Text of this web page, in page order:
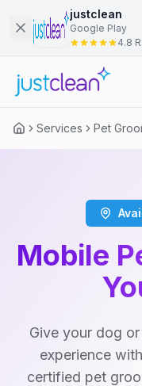
justclean
Google Play
4.8
Services Pet
Mobile
Give your dog
experience
certified pet